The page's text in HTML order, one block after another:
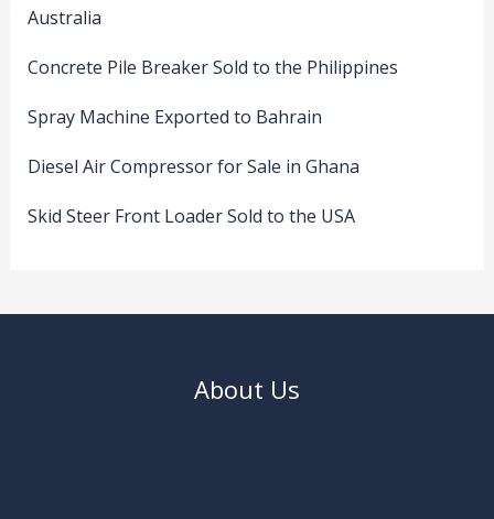
Australia
Concrete Pile Breaker Sold to the Philippines
Spray Machine Exported to Bahrain
Diesel Air Compressor for Sale in Ghana
Skid Steer Front Loader Sold to the USA
About Us